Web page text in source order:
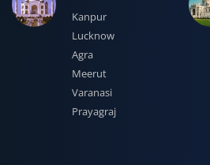
Kanpur
Lucknow
Agra
Meerut
Varanasi
Prayagraj